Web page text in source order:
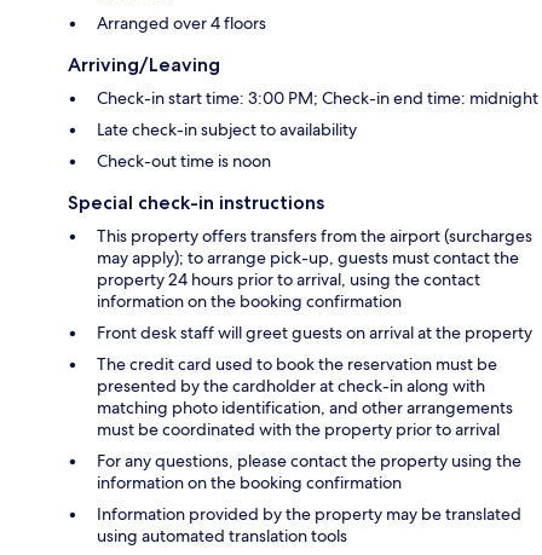
Arranged over 4 floors
Arriving/Leaving
Check-in start time: 3:00 PM; Check-in end time: midnight
Late check-in subject to availability
Check-out time is noon
Special check-in instructions
This property offers transfers from the airport (surcharges
may apply); to arrange pick-up, guests must contact the
property 24 hours prior to arrival, using the contact
information on the booking confirmation
Front desk staff will greet guests on arrival at the property
The credit card used to book the reservation must be
presented by the cardholder at check-in along with
matching photo identification, and other arrangements
must be coordinated with the property prior to arrival
For any questions, please contact the property using the
information on the booking confirmation
Information provided by the property may be translated
using automated translation tools